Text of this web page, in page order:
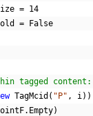
= 14
=
False
tagged content:
TagMcid ( "P" , i))
. Empty)